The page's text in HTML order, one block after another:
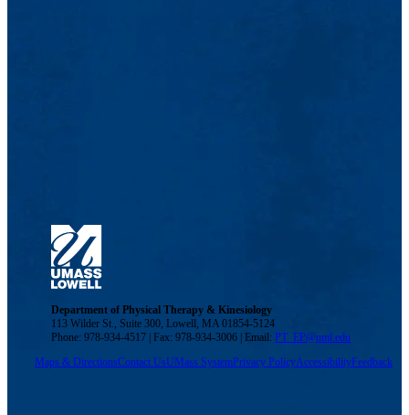
Department of Physical Therapy & Kinesiology
113 Wilder St., Suite 300, Lowell, MA 01854-5124
Phone: 978-934-4517 | Fax: 978-934-3006 | Email:PT_EP@uml.edu
Maps & DirectionsContact UsUMass SystemPrivacy PolicyAccessibilityFeedback